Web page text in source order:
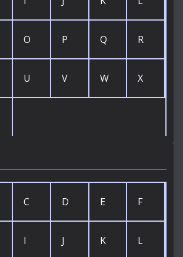
O P Q R
U V W X
C D E F
I J K L